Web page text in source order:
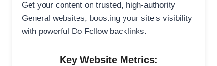
Get your content on trusted, high-authority
General websites, boosting your site’s visibility
with powerful Do Follow backlinks.
Key Website Metrics: